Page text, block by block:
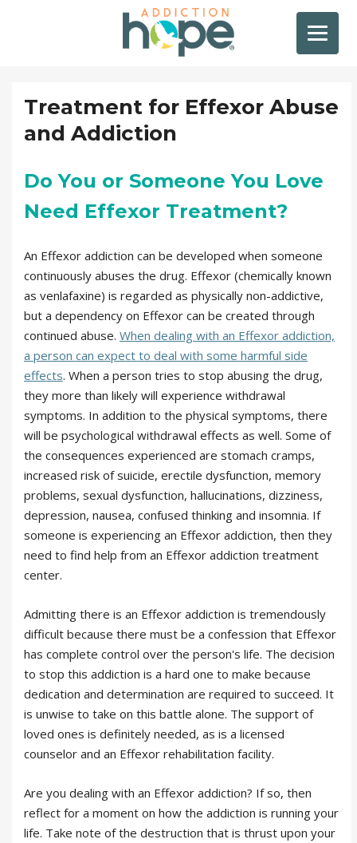
Treatment for Effexor Abuse
and Addiction
Do You or Someone You Love
Need Effexor Treatment?
An Effexor addiction can be developed when someone
continuously abuses the drug. Effexor (chemically known
as venlafaxine) is regarded as physically non-addictive,
but a dependency on Effexor can be created through
continued abuse. When dealing with an Effexor addiction,
a person can expect to deal with some harmful side
effects. When a person tries to stop abusing the drug,
they more than likely will experience withdrawal
symptoms. In addition to the physical symptoms, there
will be psychological withdrawal effects as well. Some of
the consequences experienced are stomach cramps,
increased risk of suicide, erectile dysfunction, memory
problems, sexual dysfunction, hallucinations, dizziness,
depression, nausea, confused thinking and insomnia. If
someone is experiencing an Effexor addiction, then they
need to find help from an Effexor addiction treatment
center.
Admitting there is an Effexor addiction is tremendously
difficult because there must be a confession that Effexor
has complete control over the person's life. The decision
to stop this addiction is a hard one to make because
dedication and determination are required to succeed. It
is unwise to take on this battle alone. The support of
loved ones is definitely needed, as is a licensed
counselor and an Effexor rehabilitation facility.
Are you dealing with an Effexor addiction? If so, then
reflect for a moment on how the addiction is running your
life. Take note of the destruction that is thrust upon your